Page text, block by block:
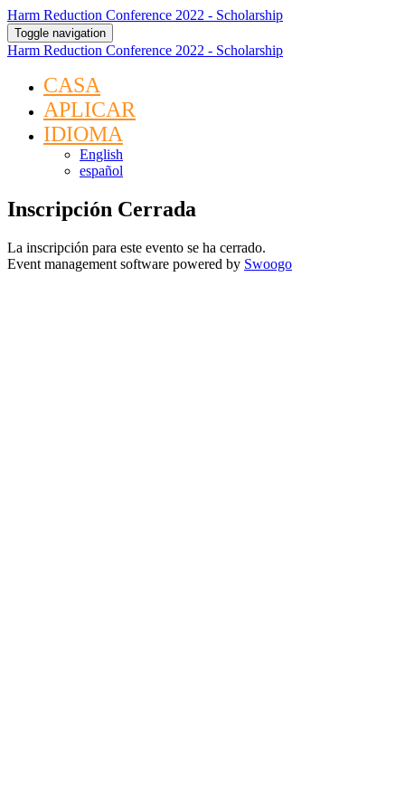
Harm Reduction Conference 2022 - Scholarship
Toggle navigation
Harm Reduction Conference 2022 - Scholarship
CASA
APLICAR
IDIOMA
English
español
Inscripción Cerrada
La inscripción para este evento se ha cerrado.
Event management software powered by Swoogo